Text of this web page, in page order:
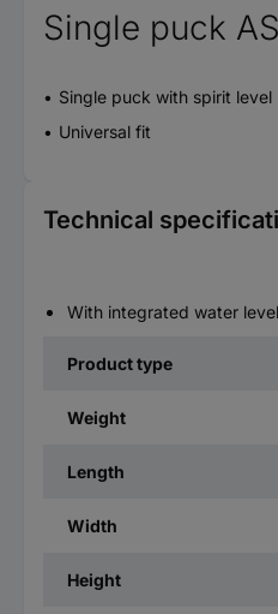
Single puck
Single puck with spirit level
Universal fit
Technical
With integrated water level
Product type
Weight
Length
Width
Height